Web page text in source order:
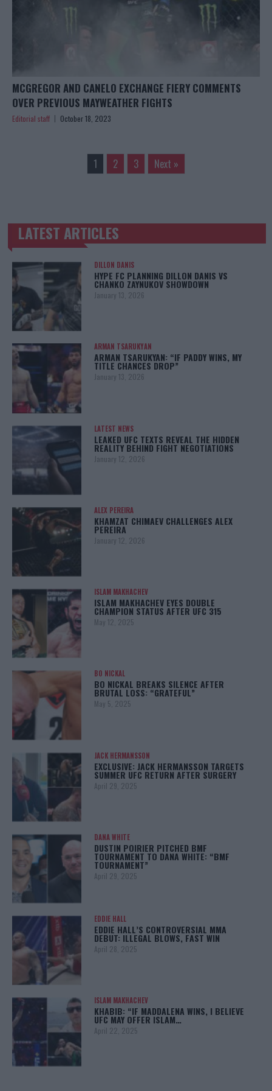
MCGREGOR AND CANELO EXCHANGE FIERY COMMENTS
OVER PREVIOUS MAYWEATHER FIGHTS
Editorial staff October 18, 2023
1 2 3 Next »
TRENDING POSTS
LATEST ARTICLES
DILLON DANIS
HYPE FC PLANNING DILLON DANIS VS
CHANKO ZAYNUKOV SHOWDOWN
January 13, 2026
ARMAN TSARUKYAN
ARMAN TSARUKYAN: “IF PADDY WINS, MY
TITLE CHANCES DROP”
January 13, 2026
LATEST NEWS
LEAKED UFC TEXTS REVEAL THE HIDDEN
REALITY BEHIND FIGHT NEGOTIATIONS
January 12, 2026
ALEX PEREIRA
KHAMZAT CHIMAEV CHALLENGES ALEX
PEREIRA
January 12, 2026
ISLAM MAKHACHEV
ISLAM MAKHACHEV EYES DOUBLE
CHAMPION STATUS AFTER UFC 315
May 12, 2025
BO NICKAL
BO NICKAL BREAKS SILENCE AFTER
BRUTAL LOSS: “GRATEFUL”
May 5, 2025
JACK HERMANSSON
EXCLUSIVE: JACK HERMANSSON TARGETS
SUMMER UFC RETURN AFTER SURGERY
April 29, 2025
DANA WHITE
DUSTIN POIRIER PITCHED BMF
TOURNAMENT TO DANA WHITE: “BMF
TOURNAMENT”
April 29, 2025
EDDIE HALL
EDDIE HALL’S CONTROVERSIAL MMA
DEBUT: ILLEGAL BLOWS, FAST WIN
April 28, 2025
ISLAM MAKHACHEV
KHABIB: “IF MADDALENA WINS, I BELIEVE
UFC MAY OFFER ISLAM…
April 22, 2025